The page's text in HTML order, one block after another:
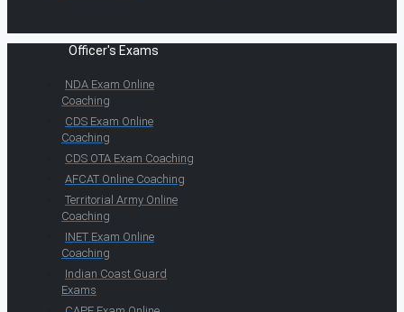
Officer's Exams
NDA Exam Online
Coaching
CDS Exam Online
Coaching
CDS OTA Exam Coaching
AFCAT Online Coaching
Territorial Army Online
Coaching
INET Exam Online
Coaching
Indian Coast Guard
Exams